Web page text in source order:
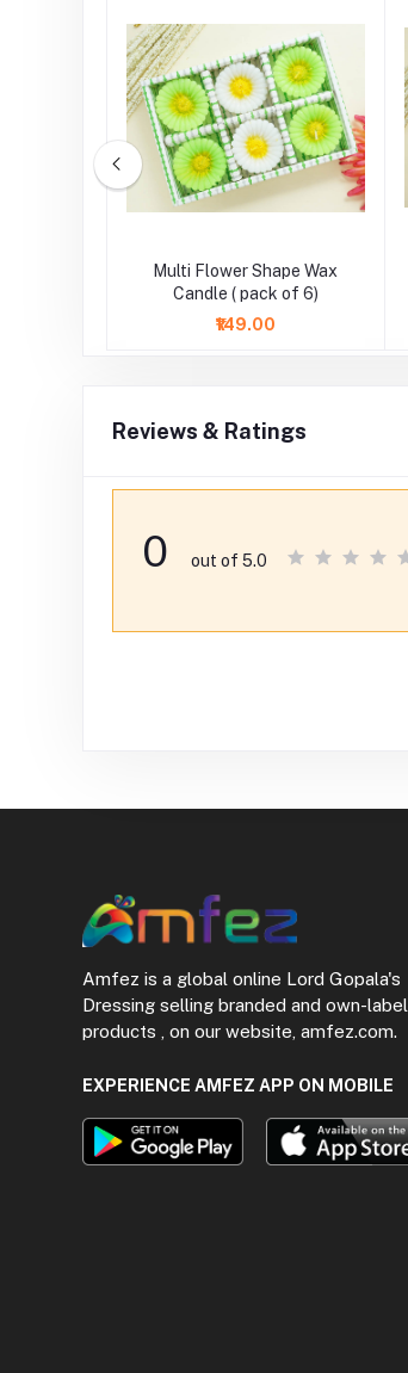
Multi Flower Shape Wax
Candle ( pack of 6)
₹149.00
Reviews & Ratings
0 out of 5.0
Amfez is a global online Lord Gopala's
Dressing selling branded and own-label
products , on our website, amfez.com.
EXPERIENCE AMFEZ APP ON MOBILE